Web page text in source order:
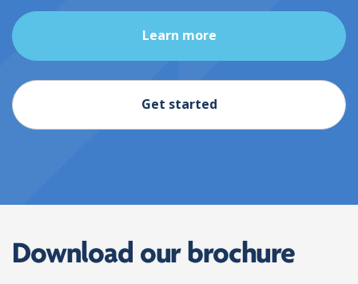
Learn more
Get started
Download our brochure